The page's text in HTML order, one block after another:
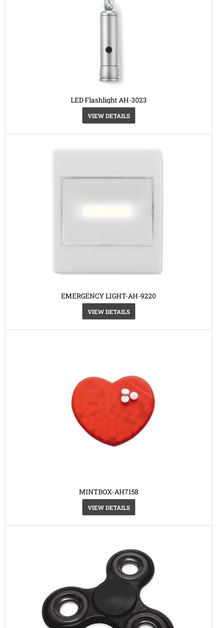
LED Flashlight AH-3023
VIEW DETAILS
EMERGENCY LIGHT-AH-9220
VIEW DETAILS
MINTBOX-AH7158
VIEW DETAILS